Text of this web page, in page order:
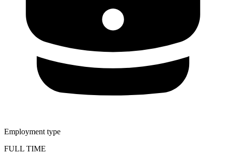
Employment type
FULL TIME